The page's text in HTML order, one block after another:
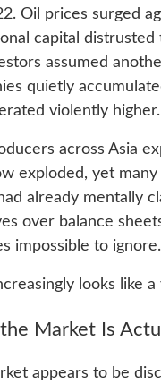
Oil prices surged
capital
assumed
quietly
violently higher.
across Asia
exploded, yet
already mentally
over balance
impossible to ignore.
looks like
Market Is
appears to be